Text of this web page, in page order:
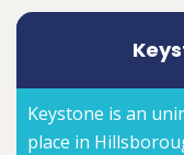
Keystone is an
place in